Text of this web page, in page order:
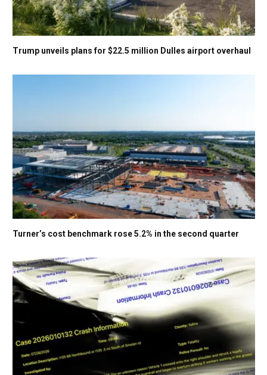
Trump unveils plans for $22.5 million Dulles airport overhaul
Turner’s cost benchmark rose 5.2% in the second quarter